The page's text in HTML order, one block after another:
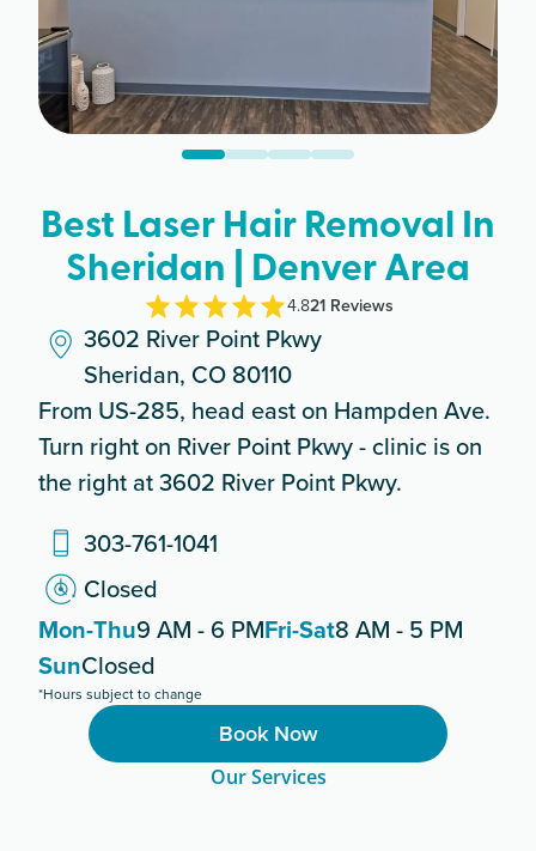
Best Laser Hair Removal In
Sheridan | Denver Area
4.821Reviews
3602 River Point Pkwy
Sheridan, CO 80110
From US-285, head east on Hampden Ave.
Turn right on River Point Pkwy - clinic is on
the right at 3602 River Point Pkwy.
303-761-1041
Closed
Mon-Thu9 AM - 6 PMFri-Sat8 AM - 5 PM
SunClosed
*Hours subject to change
Book Now
Our Services